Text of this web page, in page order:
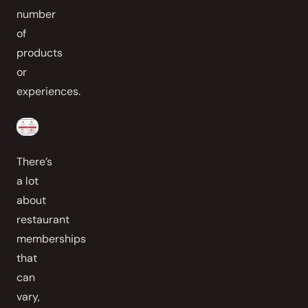
number
of
products
or
experiences.
There’s
a lot
about
restaurant
memberships
that
can
vary,